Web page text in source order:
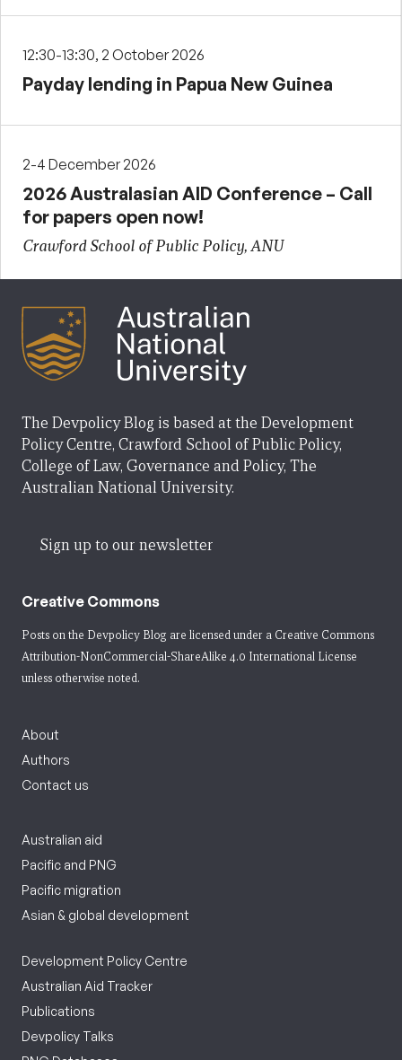
12:30-13:30, 2 October 2026
Payday lending in Papua New Guinea
2-4 December 2026
2026 Australasian AID Conference – Call
for papers open now!
Crawford School of Public Policy, ANU
The Devpolicy Blog is based at the Development
Policy Centre, Crawford School of Public Policy,
College of Law, Governance and Policy, The
Australian National University.
Sign up to our newsletter
Creative Commons
Posts on the Devpolicy Blog are licensed under a Creative Commons
Attribution-NonCommercial-ShareAlike 4.0 International License
unless otherwise noted.
About
Authors
Contact us
Australian aid
Pacific and PNG
Pacific migration
Asian & global development
Development Policy Centre
Australian Aid Tracker
Publications
Devpolicy Talks